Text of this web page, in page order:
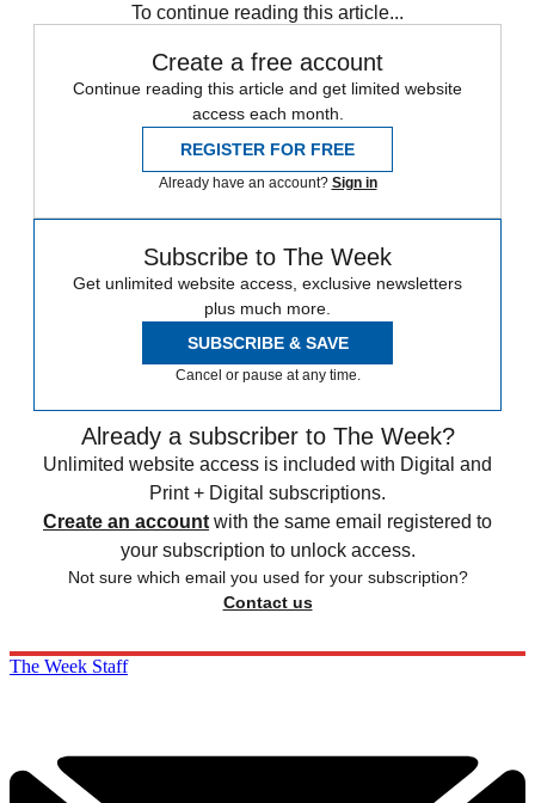
To continue reading this article...
Create a free account
Continue reading this article and get limited website
access each month.
REGISTER FOR FREE
Already have an account? Sign in
Subscribe to The Week
Get unlimited website access, exclusive newsletters
plus much more.
SUBSCRIBE & SAVE
Cancel or pause at any time.
Already a subscriber to The Week?
Unlimited website access is included with Digital and
Print + Digital subscriptions.
Create an account with the same email registered to
your subscription to unlock access.
Not sure which email you used for your subscription?
Contact us
The Week Staff